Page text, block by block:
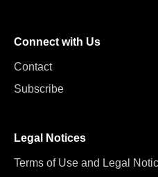
Connect with Us
Contact
Subscribe
Legal Notices
Terms of Use and Legal